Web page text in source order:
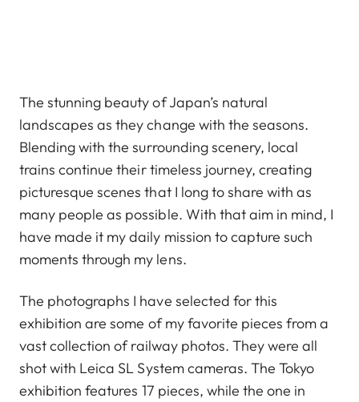
The stunning beauty of Japan’s natural
landscapes as they change with the seasons.
Blending with the surrounding scenery, local
trains continue their timeless journey, creating
picturesque scenes that I long to share with as
many people as possible. With that aim in mind, I
have made it my daily mission to capture such
moments through my lens.
The photographs I have selected for this
exhibition are some of my favorite pieces from a
vast collection of railway photos. They were all
shot with Leica SL System cameras. The Tokyo
exhibition features 17 pieces, while the one in